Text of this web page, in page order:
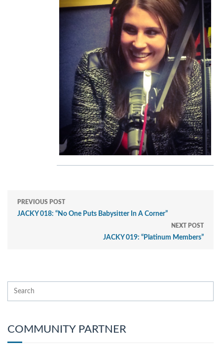
PREVIOUS POST
JACKY 018: “No One Puts Babysitter In A Corner”
NEXT POST
JACKY 019: “Platinum Members”
COMMUNITY PARTNER